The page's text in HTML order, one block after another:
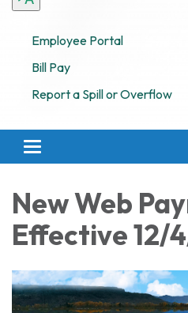
Employee Portal
Bill Pay
Report a Spill or Overflow
Toggle navigation
New Web
Effective 12/